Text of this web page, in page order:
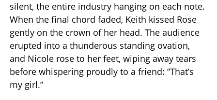
silent, the entire industry hanging on each note.
When the final chord faded, Keith kissed Rose
gently on the crown of her head. The audience
erupted into a thunderous standing ovation,
and Nicole rose to her feet, wiping away tears
before whispering proudly to a friend: “That’s
my girl.”